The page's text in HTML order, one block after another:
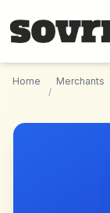
Home
/
Merchants